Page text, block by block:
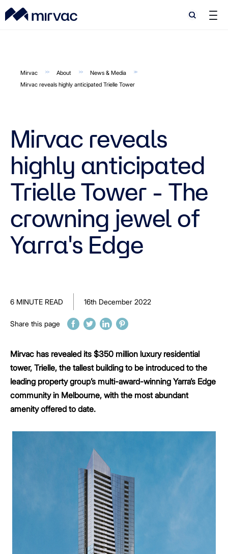
Search
Search
Mirvac About
News & Media
Mirvac reveals highly anticipated Trielle Tower
Mirvac reveals
highly anticipated
Trielle Tower - The
crowning jewel of
Yarra's Edge
6 MINUTE READ 16th December 2022
Share this page
Mirvac has revealed its $350 million luxury residential
tower, Trielle, the tallest building to be introduced to the
leading property group’s multi-award-winning Yarra’s Edge
community in Melbourne, with the most abundant
amenity offered to date.